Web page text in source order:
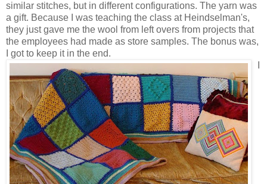
similar stitches, but in different configurations. The yarn was
a gift. Because I was teaching the class at Heindselman's,
they just gave me the wool from left overs from projects that
the employees had made as store samples. The bonus was,
I got to keep it in the end.